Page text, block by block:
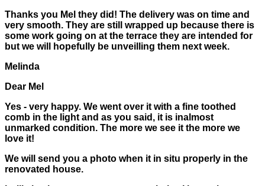
Thanks you Mel they did! The delivery was on time and
very smooth. They are still wrapped up because there is
some work going on at the terrace they are intended for
but we will hopefully be unveilling them next week.
Melinda
Dear Mel
Yes - very happy. We went over it with a fine toothed
comb in the light and as you said, it is inalmost
unmarked condition. The more we see it the more we
love it!
We will send you a photo when it in situ properly in the
renovated house.